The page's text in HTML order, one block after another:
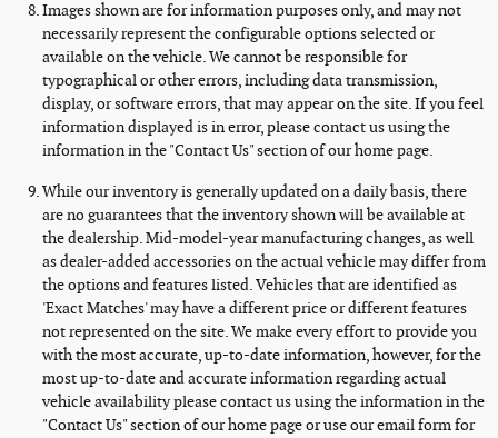
Images shown are for information purposes only, and may not
necessarily represent the configurable options selected or
available on the vehicle. We cannot be responsible for
typographical or other errors, including data transmission,
display, or software errors, that may appear on the site. If you feel
information displayed is in error, please contact us using the
information in the "Contact Us" section of our home page.
While our inventory is generally updated on a daily basis, there
are no guarantees that the inventory shown will be available at
the dealership. Mid-model-year manufacturing changes, as well
as dealer-added accessories on the actual vehicle may differ from
the options and features listed. Vehicles that are identified as
'Exact Matches' may have a different price or different features
not represented on the site. We make every effort to provide you
with the most accurate, up-to-date information, however, for the
most up-to-date and accurate information regarding actual
vehicle availability please contact us using the information in the
"Contact Us" section of our home page or use our email form for